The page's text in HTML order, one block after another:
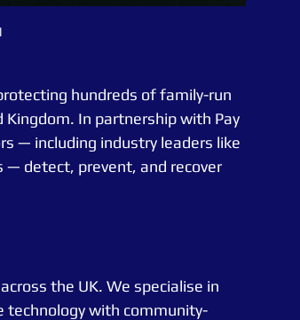
hundreds of family-run
In partnership with Pay
— including industry leaders like
— detect, prevent, and recover
the UK. We specialise in
technology with community-